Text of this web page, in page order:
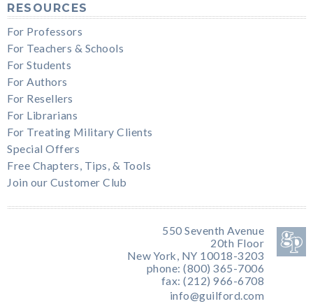
RESOURCES
For Professors
For Teachers & Schools
For Students
For Authors
For Resellers
For Librarians
For Treating Military Clients
Special Offers
Free Chapters, Tips, & Tools
Join our Customer Club
550 Seventh Avenue
20th Floor
New York, NY 10018-3203
phone: (800) 365-7006
fax: (212) 966-6708
info@guilford.com